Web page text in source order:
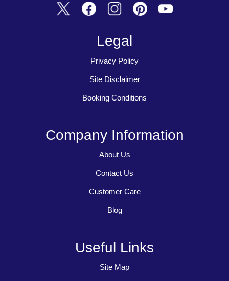
Legal
Privacy Policy
Site Disclaimer
Booking Conditions
Company Information
About Us
Contact Us
Customer Care
Blog
Useful Links
Site Map